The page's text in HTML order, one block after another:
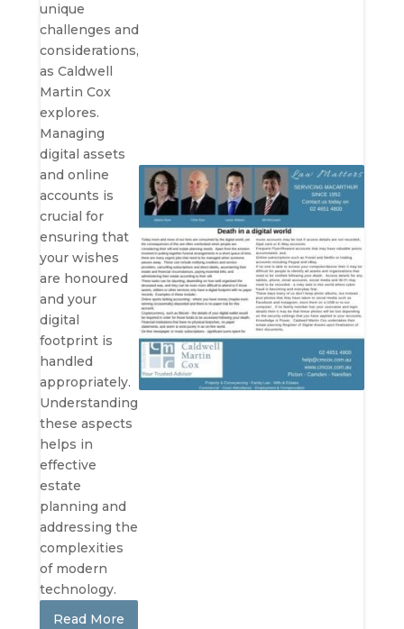
unique
challenges and
considerations,
as Caldwell
Martin Cox
explores.
Managing
digital assets
and online
accounts is
crucial for
ensuring that
your wishes
are honoured
and your
digital
footprint is
handled
appropriately.
Understanding
these aspects
helps in
effective
estate
planning and
addressing the
complexities
of modern
technology.
Read More